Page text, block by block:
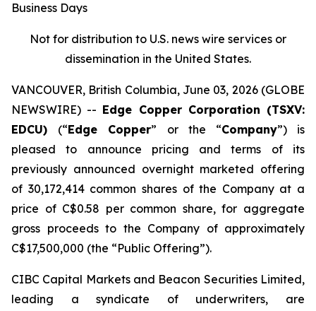
Business Days
Not for distribution to U.S. news wire services or
dissemination in the United States.
VANCOUVER, British Columbia, June 03, 2026 (GLOBE
NEWSWIRE) -- Edge Copper Corporation (TSXV:
EDCU) (“Edge Copper” or the “Company”) is
pleased to announce pricing and terms of its
previously announced overnight marketed offering
of 30,172,414 common shares of the Company at a
price of C$0.58 per common share, for aggregate
gross proceeds to the Company of approximately
C$17,500,000 (the “Public Offering”).
CIBC Capital Markets and Beacon Securities Limited,
leading a syndicate of underwriters, are